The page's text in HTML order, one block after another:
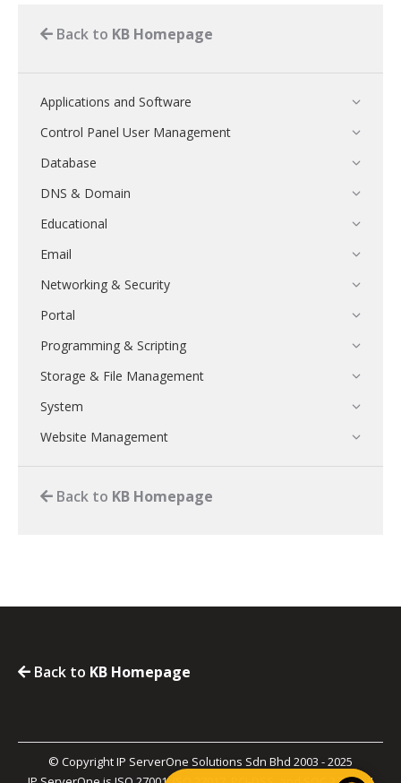
Back to KB Homepage
Applications and Software
Control Panel User Management
Database
DNS & Domain
Educational
Email
Networking & Security
Portal
Programming & Scripting
Storage & File Management
System
Website Management
Back to KB Homepage
Back to KB Homepage
© Copyright IP ServerOne Solutions Sdn Bhd 2003 - 2025